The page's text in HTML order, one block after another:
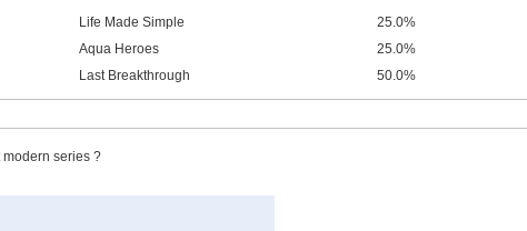
Life Made Simple
25.0%
Aqua Heroes
25.0%
Last Breakthrough
50.0%
series ?